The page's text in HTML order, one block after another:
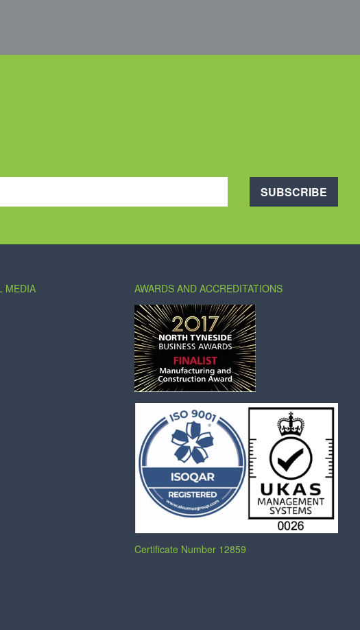
SUBSCRIBE
MEDIA AWARDS AND ACCREDITATIONS
Certificate Number 12859